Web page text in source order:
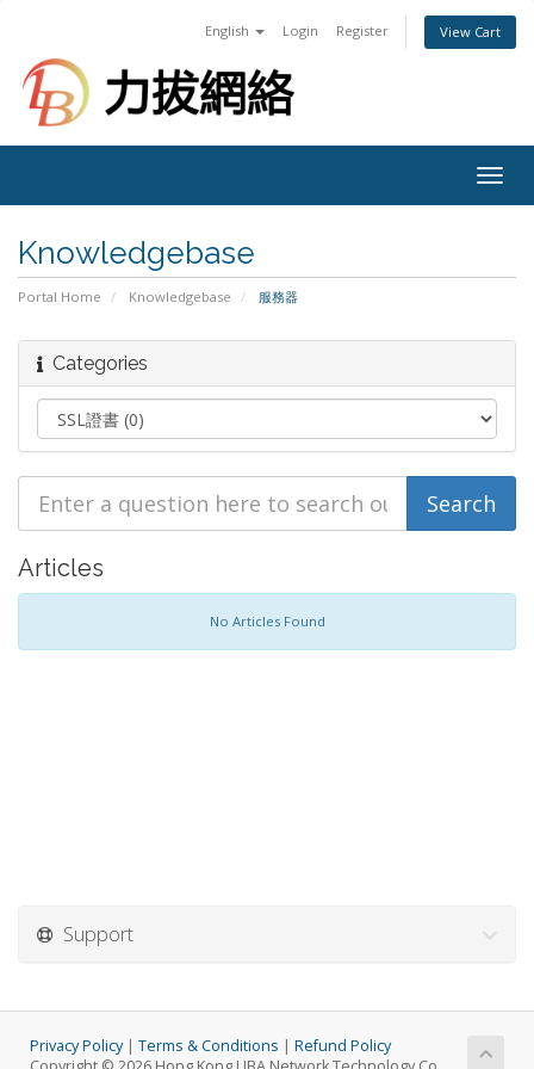
English Login Register View Cart
Knowledgebase
Portal Home Knowledgebase 服務器
Categories
Articles
No Articles Found
Support
Privacy Policy| Terms & Conditions | Refund Policy